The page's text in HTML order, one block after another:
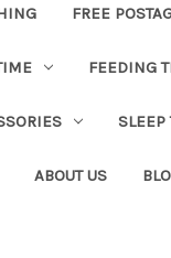
FREE
FEEDING
ABOUT US